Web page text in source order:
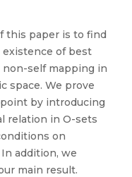
this paper is to find
of best
self mapping in
space. We prove
by introducing
relation in O-sets
on
addition, we
main result.